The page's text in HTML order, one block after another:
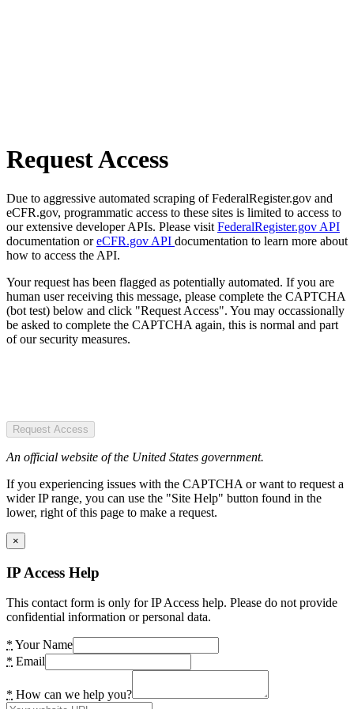
Request Access
Due to aggressive automated scraping of FederalRegister.gov and
eCFR.gov, programmatic access to these sites is limited to access to
our extensive developer APIs. Please visit FederalRegister.gov API
documentation oreCFR.gov API documentation to learn more about
how to access the API.
Your request has been flagged as potentially automated. If you are
human user receiving this message, please complete the CAPTCHA
(bot test) below and click "Request Access". You may occassionally
be asked to complete the CAPTCHA again, this is normal and part
of our security measures.
Request Access
An official website of the United States government.
If you experiencing issues with the CAPTCHA or want to request a
wider IP range, you can use the "Site Help" button found in the
lower, right of this page to make a request.
×
IP Access Help
This contact form is only for IP Access help. Please do not provide
confidential information or personal data.
* Your Name
* Email
* How can we help you?